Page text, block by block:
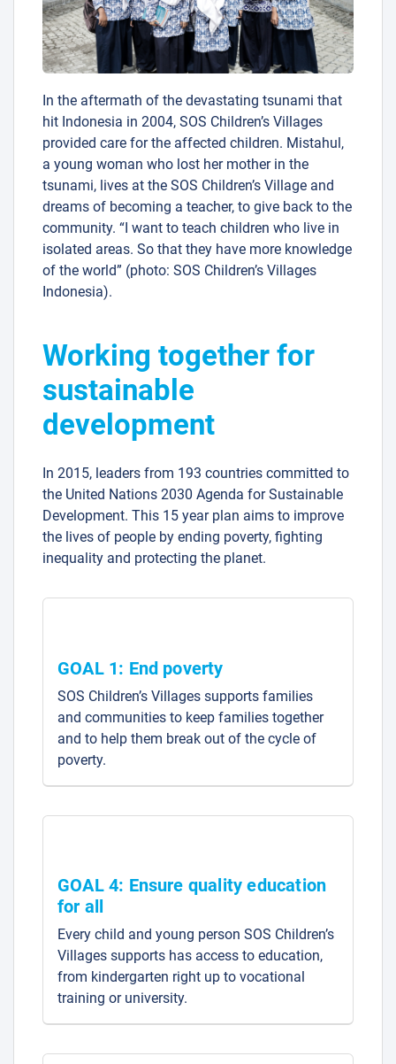
In the aftermath of the devastating tsunami that
hit Indonesia in 2004, SOS Children’s Villages
provided care for the affected children. Mistahul,
a young woman who lost her mother in the
tsunami, lives at the SOS Children’s Village and
dreams of becoming a teacher, to give back to the
community. “I want to teach children who live in
isolated areas. So that they have more knowledge
of the world” (photo: SOS Children’s Villages
Indonesia).
Working together for
sustainable
development
In 2015, leaders from 193 countries committed to
the United Nations 2030 Agenda for Sustainable
Development. This 15 year plan aims to improve
the lives of people by ending poverty, fighting
inequality and protecting the planet.
GOAL 1: End poverty
SOS Children’s Villages supports families
and communities to keep families together
and to help them break out of the cycle of
poverty.
GOAL 4: Ensure quality education
for all
Every child and young person SOS Children’s
Villages supports has access to education,
from kindergarten right up to vocational
training or university.